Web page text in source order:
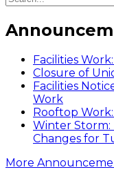
Facilities
Closure of
Facilities
Work
Rooftop
Winter Storm:
Changes for
More